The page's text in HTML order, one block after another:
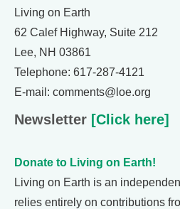
Living on Earth
62 Calef Highway, Suite 212
Lee, NH 03861
Telephone: 617-287-4121
E-mail: comments@loe.org
Newsletter [Click here]
Donate to Living on Earth!
Living on Earth is an
relies entirely on contributions